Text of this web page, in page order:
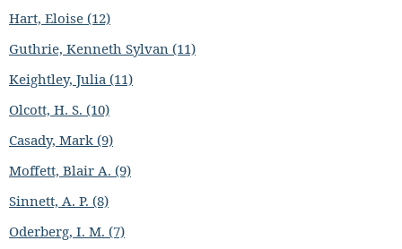
Hart, Eloise (12)
Guthrie, Kenneth Sylvan (11)
Keightley, Julia (11)
Olcott, H. S. (10)
Casady, Mark (9)
Moffett, Blair A. (9)
Sinnett, A. P. (8)
Oderberg, I. M. (7)